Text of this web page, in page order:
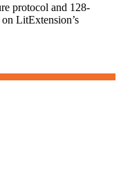
protocol and 128-
LitExtension’s